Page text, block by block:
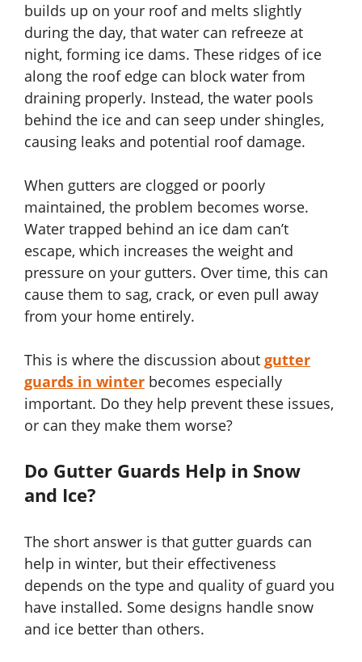
builds up on your roof and melts slightly
during the day, that water can refreeze at
night, forming ice dams. These ridges of ice
along the roof edge can block water from
draining properly. Instead, the water pools
behind the ice and can seep under shingles,
causing leaks and potential roof damage.
When gutters are clogged or poorly
maintained, the problem becomes worse.
Water trapped behind an ice dam can’t
escape, which increases the weight and
pressure on your gutters. Over time, this can
cause them to sag, crack, or even pull away
from your home entirely.
This is where the discussion about gutter
guards in winter becomes especially
important. Do they help prevent these issues,
or can they make them worse?
Do Gutter Guards Help in Snow
and Ice?
The short answer is that gutter guards can
help in winter, but their effectiveness
depends on the type and quality of guard you
have installed. Some designs handle snow
and ice better than others.